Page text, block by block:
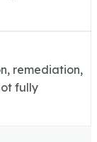
remediation,
fully